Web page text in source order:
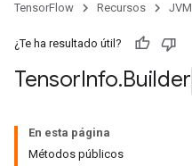
TensorFlow Recursos JVM
¿Te ha resultado útil?
TensorInfo.Builder
En esta página
Métodos públicos